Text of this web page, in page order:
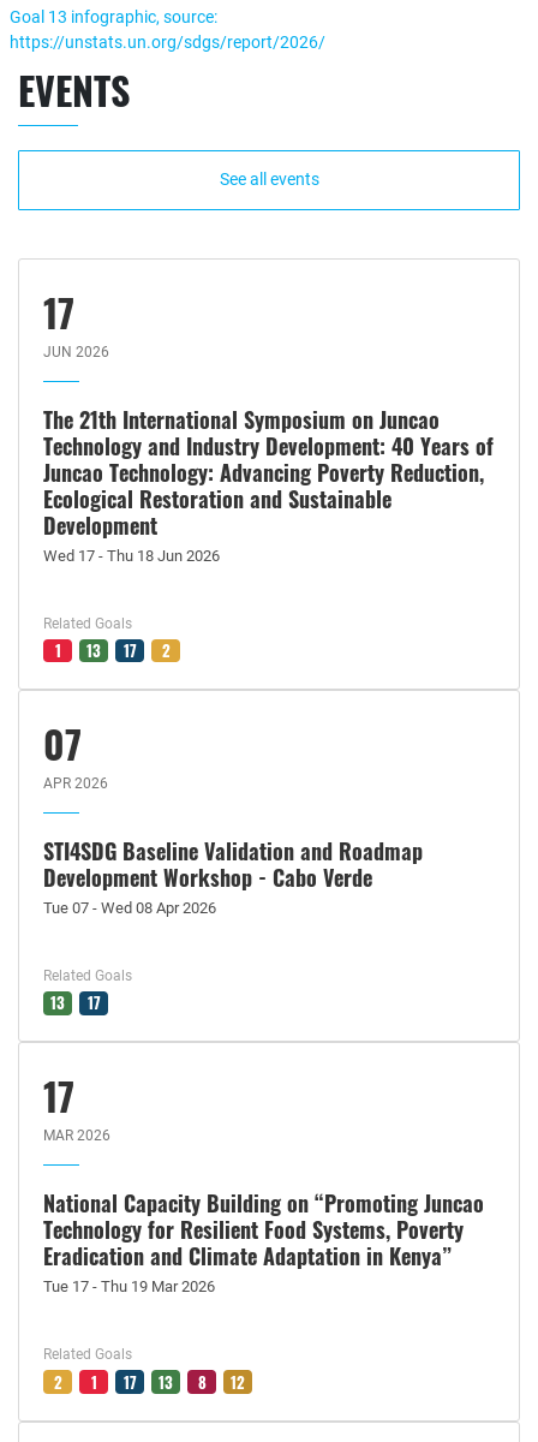
Goal 13 infographic, source:
https://unstats.un.org/sdgs/report/2026/
EVENTS
See all events
17
JUN 2026
The 21th International Symposium on Juncao
Technology and Industry Development: 40 Years of
Juncao Technology: Advancing Poverty Reduction,
Ecological Restoration and Sustainable
Development
Wed 17 - Thu 18 Jun 2026
Related Goals
1 13 17 2
07
APR 2026
STI4SDG Baseline Validation and Roadmap
Development Workshop - Cabo Verde
Tue 07 - Wed 08 Apr 2026
Related Goals
13 17
17
MAR 2026
National Capacity Building on “Promoting Juncao
Technology for Resilient Food Systems, Poverty
Eradication and Climate Adaptation in Kenya”
Tue 17 - Thu 19 Mar 2026
Related Goals
2 1 17 13 8 12